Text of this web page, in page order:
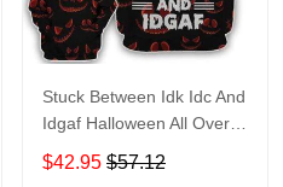
Stuck Between Idk Idc And
Idgaf Halloween All Over
Print Hoodie Zip Hoodie
$42.95 $57.12